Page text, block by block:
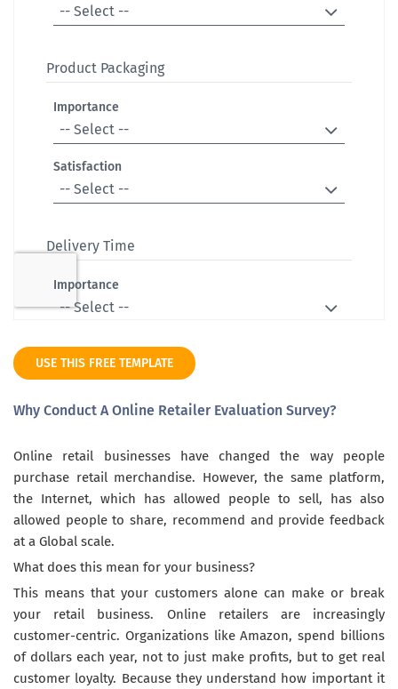
USE THIS FREE TEMPLATE
Why Conduct A Online Retailer Evaluation Survey?
Online retail businesses have changed the way people
purchase retail merchandise. However, the same platform,
the Internet, which has allowed people to sell, has also
allowed people to share, recommend and provide feedback
at a Global scale.
What does this mean for your business?
This means that your customers alone can make or break
your retail business. Online retailers are increasingly
customer-centric. Organizations like Amazon, spend billions
of dollars each year, not to just make profits, but to get real
customer loyalty. Because they understand how important it